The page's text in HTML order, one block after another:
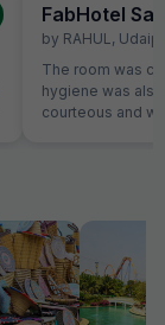
FabHotel
by RAHUL ,
The room was
hygiene was
courteous and